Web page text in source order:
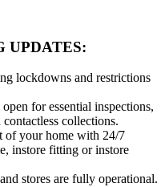
UPDATES:
lockdowns and restrictions
for essential inspections,
collections.
of your home with 24/7
instore fitting or instore
stores are fully operational.